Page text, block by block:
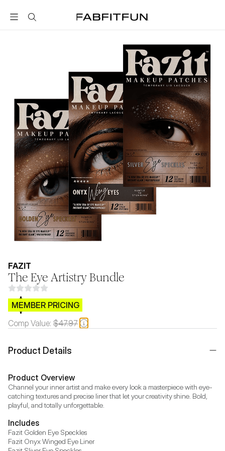
FabFitFun
FAZIT
The Eye Artistry Bundle
$CB.99
MEMBER PRICING
Comp Value: $47.97
Product Details
Product Overview
Channel your inner artist and make every look a masterpiece with eye-
catching textures and precise liner that let your creativity shine. Bold,
playful, and totally unforgettable.
Includes
Fazit Golden Eye Speckles
Fazit Onyx Winged Eye Liner